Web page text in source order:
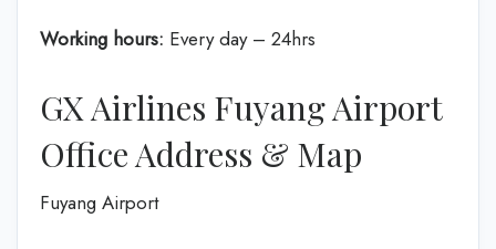
Working hours: Every day – 24hrs
GX Airlines Fuyang Airport
Office Address & Map
Fuyang Airport